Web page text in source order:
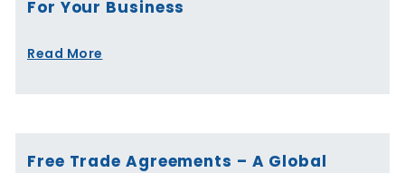
For Your Business
Read More
Free Trade Agreements – A Global